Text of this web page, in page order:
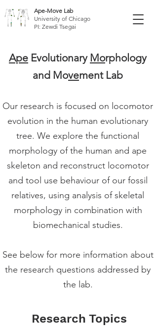
Ape-Move Lab
University of Chicago
PI: Zewdi Tsegai
Ape Evolutionary Morphology
and Movement Lab
Our research is focused on locomotor
evolution in the human evolutionary
tree. We explore the functional
morphology of the human and ape
skeleton and reconstruct locomotor
and tool use behaviour of our fossil
relatives, using analysis of skeletal
morphology in combination with
biomechanical studies.
See below for more information about
the research questions addressed by
the lab.
Research Topics